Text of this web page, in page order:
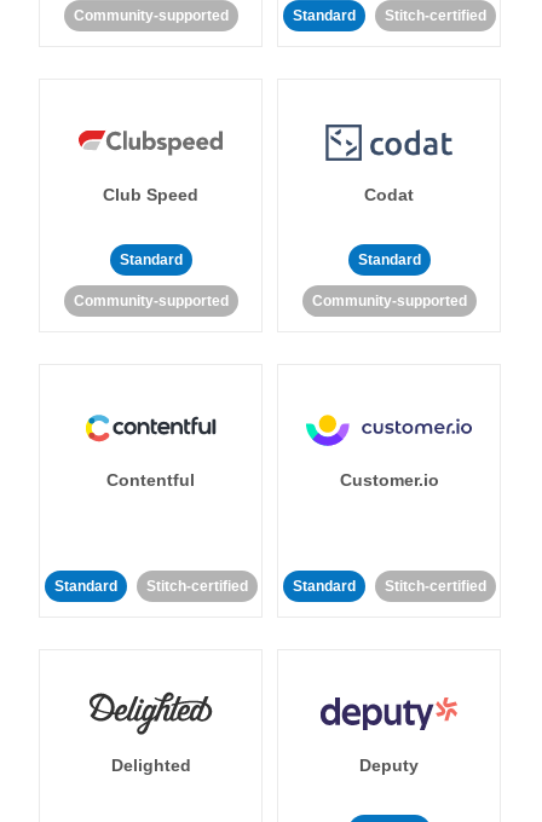
Community-supported Standard Stitch-certified
Club Speed
Standard
Community-supported
Codat
Standard
Community-supported
Contentful
Standard Stitch-certified
Customer.io
Standard Stitch-certified
Delighted Deputy